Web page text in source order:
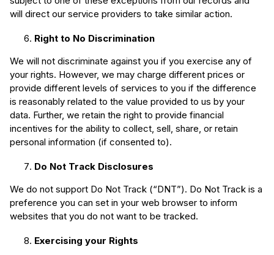
will direct our service providers to take similar action.
Right to No Discrimination
We will not discriminate against you if you exercise any of
your rights. However, we may charge different prices or
provide different levels of services to you if the difference
is reasonably related to the value provided to us by your
data. Further, we retain the right to provide financial
incentives for the ability to collect, sell, share, or retain
personal information (if consented to).
Do Not Track Disclosures
We do not support Do Not Track (“DNT”). Do Not Track is a
preference you can set in your web browser to inform
websites that you do not want to be tracked.
Exercising your Rights